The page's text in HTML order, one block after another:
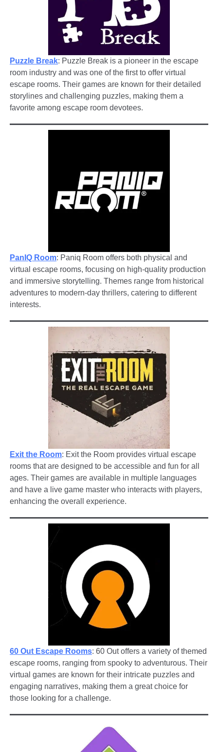
Puzzle Break: Puzzle Break is a pioneer in the escape
room industry and was one of the first to offer virtual
escape rooms. Their games are known for their detailed
storylines and challenging puzzles, making them a
favorite among escape room devotees.
PanIQ Room: Paniq Room offers both physical and
virtual escape rooms, focusing on high-quality production
and immersive storytelling. Themes range from historical
adventures to modern-day thrillers, catering to different
interests.
Exit the Room: Exit the Room provides virtual escape
rooms that are designed to be accessible and fun for all
ages. Their games are available in multiple languages
and have a live game master who interacts with players,
enhancing the overall experience.
60 Out Escape Rooms: 60 Out offers a variety of themed
escape rooms, ranging from spooky to adventurous. Their
virtual games are known for their intricate puzzles and
engaging narratives, making them a great choice for
those looking for a challenge.